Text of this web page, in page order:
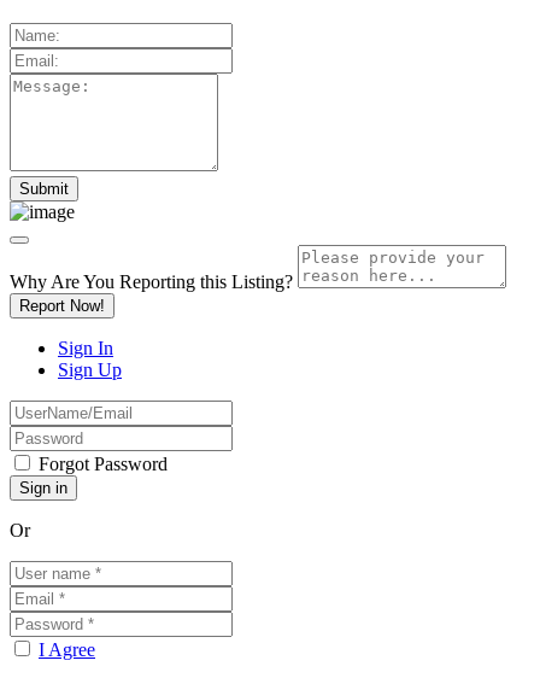
Why Are You Reporting this Listing?
Report Now!
Sign In
Sign Up
Forgot Password
Or
I Agree